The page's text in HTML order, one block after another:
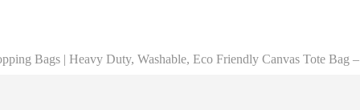
Bags | Heavy Duty, Washable, Eco Friendly Canvas Tote Bag